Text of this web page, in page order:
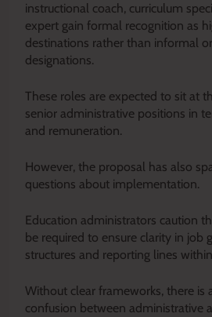
instructional coach, curriculum
expert gain formal recognition as
destinations rather than informal
designations.
These roles are expected to sit at
senior administrative positions in
and remuneration.
However, the proposal has also
questions about implementation.
Education administrators caution
be required to ensure clarity in job
structures and reporting lines
Without clear frameworks, there is
confusion between administrative